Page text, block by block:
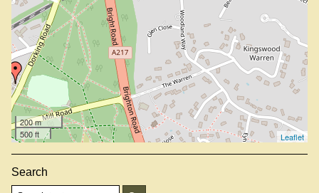
200 m
500 ft
Leaflet
Search